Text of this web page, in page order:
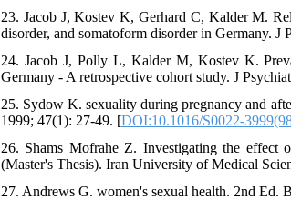
23. Jacob J, Kostev K, Gerhard C, Kalder M.
disorder, and somatoform disorder in Germany. J
24. Jacob J, Polly L, Kalder M, Kostev K.
Germany - A retrospective cohort study. J
25. Sydow K. sexuality during pregnancy and
1999; 47(1): 27-49. [DOI:10.1016/S0022-
26. Shams Mofrahe Z. Investigating the effect
(Master's Thesis). Iran University of Medical
27. Andrews G. women's sexual health. 2nd Ed.